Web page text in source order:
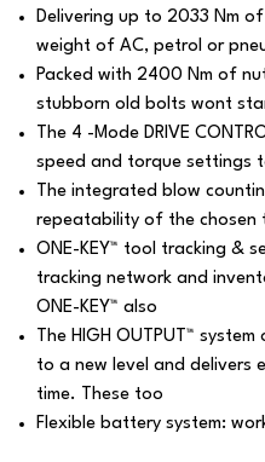
Delivering up to 2033 Nm
weight of AC, petrol or
Packed with 2400 Nm of
stubborn old bolts wont
The 4 -Mode DRIVE
speed and torque settings
The integrated blow
repeatability of the chosen
ONE-KEY™ tool tracking &
tracking network and
ONE-KEY™ also
The HIGH OUTPUT™
to a new level and delivers
time. These too
Flexible battery system: